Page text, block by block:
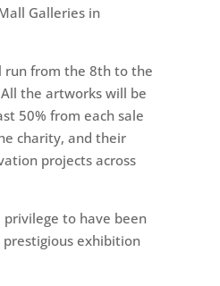
Galleries in
run from the 8th to the
the artworks will be
50% from each sale
charity, and their
projects across
privilege to have been
exhibition